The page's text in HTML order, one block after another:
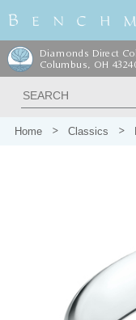
Diamonds Direct
Columbus, OH
Home Classics